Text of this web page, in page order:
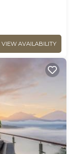
VIEW AVAILABILITY